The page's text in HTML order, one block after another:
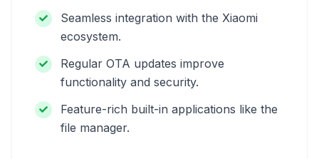
Seamless integration with the Xiaomi
ecosystem.
Regular OTA updates improve
functionality and security.
Feature-rich built-in applications like the
file manager.